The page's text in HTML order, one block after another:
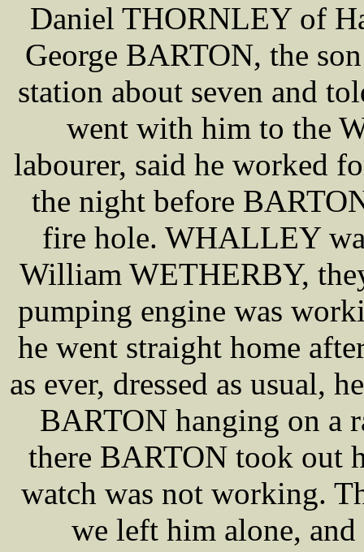
Daniel THORNLEY of
George BARTON, the
station about seven and
went with him to the
labourer, said he worked
the night before
fire hole. WHALLEY
William WETHERBY,
pumping engine was
he went straight home
as ever, dressed as usual,
BARTON hanging on a
there BARTON took out
watch was not working.
we left him alone, and